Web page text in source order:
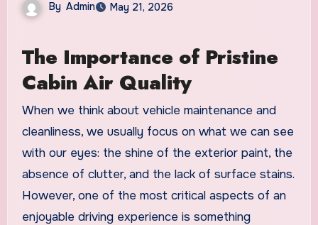
By Admin May 21, 2026
The Importance of Pristine
Cabin Air Quality
When we think about vehicle maintenance and
cleanliness, we usually focus on what we can see
with our eyes: the shine of the exterior paint, the
absence of clutter, and the lack of surface stains.
However, one of the most critical aspects of an
enjoyable driving experience is something